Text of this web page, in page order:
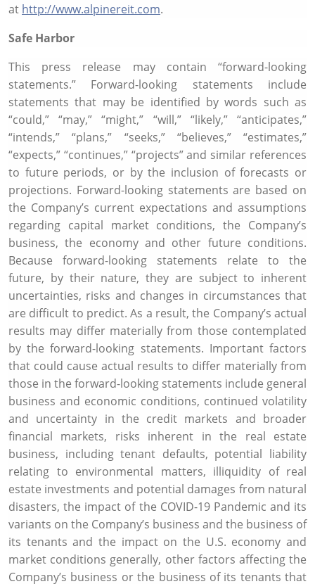
at http://www.alpinereit.com.
Safe Harbor
This press release may contain “forward-looking
statements.” Forward-looking statements include
statements that may be identified by words such as
“could,” “may,” “might,” “will,” “likely,” “anticipates,”
“intends,” “plans,” “seeks,” “believes,” “estimates,”
“expects,” “continues,” “projects” and similar references
to future periods, or by the inclusion of forecasts or
projections. Forward-looking statements are based on
the Company’s current expectations and assumptions
regarding capital market conditions, the Company’s
business, the economy and other future conditions.
Because forward-looking statements relate to the
future, by their nature, they are subject to inherent
uncertainties, risks and changes in circumstances that
are difficult to predict. As a result, the Company’s actual
results may differ materially from those contemplated
by the forward-looking statements. Important factors
that could cause actual results to differ materially from
those in the forward-looking statements include general
business and economic conditions, continued volatility
and uncertainty in the credit markets and broader
financial markets, risks inherent in the real estate
business, including tenant defaults, potential liability
relating to environmental matters, illiquidity of real
estate investments and potential damages from natural
disasters, the impact of the COVID-19 Pandemic and its
variants on the Company’s business and the business of
its tenants and the impact on the U.S. economy and
market conditions generally, other factors affecting the
Company’s business or the business of its tenants that